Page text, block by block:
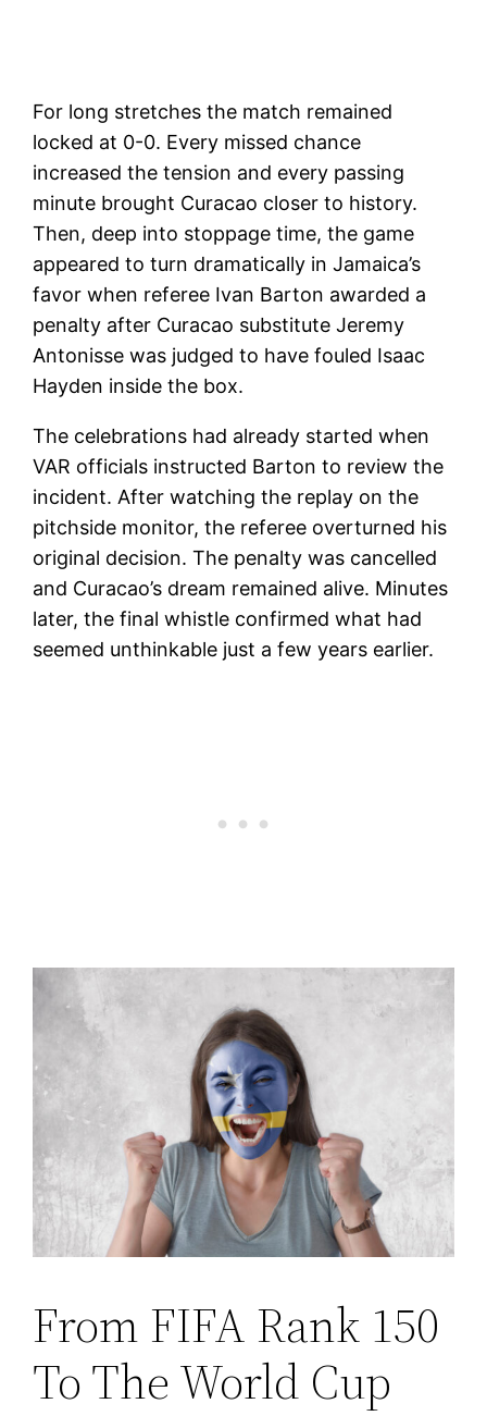
For long stretches the match remained
locked at 0-0. Every missed chance
increased the tension and every passing
minute brought Curacao closer to history.
Then, deep into stoppage time, the game
appeared to turn dramatically in Jamaica’s
favor when referee Ivan Barton awarded a
penalty after Curacao substitute Jeremy
Antonisse was judged to have fouled Isaac
Hayden inside the box.
The celebrations had already started when
VAR officials instructed Barton to review the
incident. After watching the replay on the
pitchside monitor, the referee overturned his
original decision. The penalty was cancelled
and Curacao’s dream remained alive. Minutes
later, the final whistle confirmed what had
seemed unthinkable just a few years earlier.
From FIFA Rank 150
To The World Cup